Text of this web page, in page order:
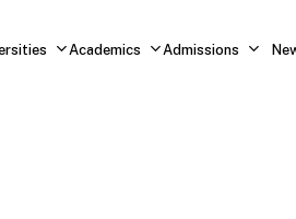
Academics Admissions